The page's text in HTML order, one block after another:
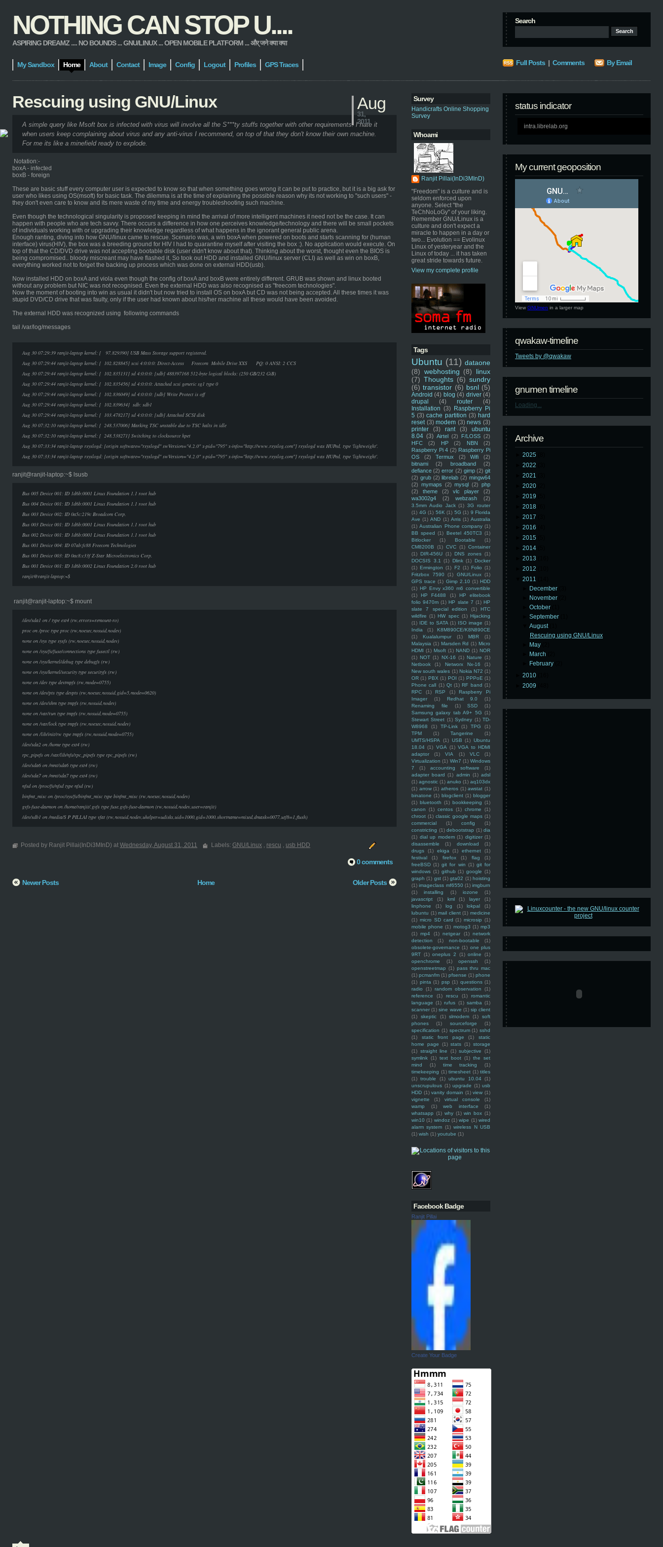
NOTHING CAN STOP U....
ASPIRING DREAMZ .... NO BOUNDS ... GNU/LINUX ... OPEN MOBILE PLATFORM ... और् जने क्या क्या
Search
My Sandbox Home About Contact Image Config Logout Profiles GPS Traces Full Posts | Comments By Email
Survey
Handicrafts Online Shopping
Survey
Whoami
Ranjit Pillai(InDi3MInD)
"Freedom" is a culture and is
seldom enforced upon
anyone. Select "the
TeChNoLoGy" of your liking.
Remember GNU/Linux is a
culture and don't expect a
miracle to happen in a day or
two... Evolution == Evolinux
Linux of yesteryear and the
Linux of today ... it has taken
great stride towards future.
View my complete profile
Tags
Ubuntu (11) dataone
(8) webhosting (8)
linux
(7) Thoughts (6) sundry
(6) transistor (6) bsnl (5)
Android (4) blog (4) driver (4)
drupal
(4) router
(4)
Installation (3) Raspberry Pi
5 (3) cache partition (3) hard
reset (3) modem (3) news (3)
printer
(3) rant (3)
ubuntu
8.04 (3) Airtel (2) F/LOSS (2)
HFC
(2) HP (2) NBN
(2)
Raspberry Pi 4 (2) Raspberry Pi
OS
(2) Termux (2) Wifi
(2)
bitnami
(2) broadband
(2)
defiance (2) error (2) gimp (2) git
(2) grub (2) librelab (2) mingw64
(2) mymaps (2) mysql (2) php
(2)
theme (2) vlc player
(2)
wa3002g4
(2) webzash (2)
3.5mm Audio Jack (1) 3G router
(1) 4G (1) 56K (1) 5G (1) 9 Florida
Ave (1) AND (1) Arris (1) Australia
(1) Australian Phone company (1)
BB speed (1) Beetel 450TC3 (1)
Bitlocker
(1) Bootable
(1)
CM8200B
(1) CVC (1) Container
(1) DIR-456U (1) DNS zones (1)
DOCSIS 3.1
(1) Dlink (1) Docker
(1) Ermington (1) F2 (1) Folio (1)
Fritzbox 7590
(1) GNU/Linux (1)
GPS trace (1) Gimp 2.10 (1) HDD
(1) HP Envy x360 m6 convertible
(1)
HP F4488 (1)
HP elitebook
folio 9470m (1) HP slate 7 (1) HP
slate 7 special edition
(1)
HTC
wildfire (1) HW spec (1) Hijacking
(1) IDE to SATA (1) ISO image (1)
India
(1)
K8M890CE/K8N890CE
(1)
Kualalumpur (1) MBR
(1)
Malaysia (1) Marsden Rd (1) Micro
HDMI (1) Msoft (1) NAND (1) NOR
(1) NOT (1) NX-16 (1) Nature (1)
Netbook
(1) Networx Nx-16
(1)
New south wales (1) Nokia N72 (1)
OR (1) PBX (1) POI (1) PPPoE (1)
Phone call (1) Qt (1) RF band (1)
RPC
(1) RSP (1)
Raspberry Pi
Imager
(1) Redhat 9.0
(1)
Renaming file
(1) SSD
(1)
Samsung galaxy tab A9+ 5G (1)
Stewart Street (1) Sydney (1) TD-
W8968
(1) TP-Link (1) TPG
(1)
TPM
(1) Tangerine
(1)
UMTS/HSPA
(1) USB (1) Ubuntu
18.04 (1) VGA (1) VGA to HDMI
adaptor
(1) VIA (1) VLC
(1)
Virtualization (1) Win7 (1) Windows
7
(1) accounting software
(1)
adapter board (1) admin (1) adsl
(1) agnostic (1) anuko (1) aq103dx
(1) arrow (1) atheros (1) awstat (1)
binatone (1) blogclient (1) blogger
(1) bluetooth (1) bookkeeping (1)
canon
(1) centos (1) chrome
(1)
chroot (1) classic google maps (1)
commercial
(1) config
(1)
constricting (1) debootstrap (1) dia
(1) dial up modem (1) digitizer (1)
disassemble
(1) download
(1)
drugs
(1) ekiga (1) ethernet
(1)
festival
(1) firefox (1) flag
(1)
freeBSD (1) git for win (1) git for
windows (1) github (1) google (1)
graph (1) gst (1) gta02 (1) hoisting
(1) imageclass mf6550 (1) imgburn
(1)
installing (1) iozone
(1)
javascript
(1) kml (1) layer
(1)
linphone
(1) log (1) lokpal
(1)
lubuntu (1) mail client (1) medicine
(1) micro SD card (1) microsip (1)
mobile phone (1) motog3 (1) mp3
(1) mp4 (1) netgear (1) network
detection
(1) non-bootable
(1)
obsolete-governance (1) one plus
9RT (1) oneplus 2 (1) online
(1)
openchrome
(1) openssh
(1)
openstreetmap (1) pass thru mac
(1) pcmanfm (1) pfsense (1) phone
(1) pinta (1) psp (1) questions (1)
radio
(1) random observation
(1)
reference
(1) rescu (1)
romantic
language (1) rufus (1) samba (1)
scanner (1) sine wave (1) sip client
(1)
skeptic (1) slmodem (1)
soft
phones
(1) sourceforge
(1)
specification (1) spectrum (1) sshd
(1)
static front page (1)
static
home page
(1) stats (1) storage
(1) straight line (1) subjective
(1)
symlink (1) text boot (1) the set
mind
(1) time tracking
(1)
timekeeping (1) timesheet (1) titles
(1) trouble (1) ubuntu 10.04 (1)
unscrupulous (1) upgrade (1) usb
HDD (1) vanity domain (1) view (1)
vignette
(1) virtual console
(1)
wamp
(1) web interface
(1)
whatsapp (1) why (1) win box (1)
win10 (1) windoz (1) wipe (1) wired
alarm system (1) wireless N USB
(1) wish (1) youtube (1)
Facebook Badge
Ranjit Pillai
Create Your Badge
status indicator
intra.librelab.org
My current geoposition
View GNUmen in a larger map
qwakaw-timeline
Tweets by @qwakaw
gnumen timeline
Loading...
Archive
2025
2022
2021
2020
2019
2018
2017
2016
2015
2014
2013
2012
2011
December
November
►October
►September
▼August
Rescuing using GNU/Linux
May
March
February
2010
2009
Rescuing using GNU/Linux Aug
31,
2011
A simple query like Msoft box is infected with virus will involve all the S***ty stuffs together with other requirements. I hate it
when users keep complaining about virus and any anti-virus I recommend, on top of that they don't know their own machine.
For me its like a minefield ready to explode.
Notation:-
boxA - infected
boxB - foreign
These are basic stuff every computer user is expected to know so that when something goes wrong it can be put to practice, but it is a big ask for
user who likes using OS(msoft) for basic task. The dilemma is at the time of explaining the possible reason why its not working to "such users" -
they don't even care to know and its mere waste of my time and energy troubleshooting such machine.
Even though the technological singularity is proposed keeping in mind the arrival of more intelligent machines it need not be the case. It can
happen with people who are tech savvy. There occurs a difference in how one perceives knowledge/technology and there will be small pockets
of individuals working with or upgrading their knowledge regardless of what happens in the ignorant general public arena.
Enough ranting, diving into how GNU/linux came to rescue. Scenario was, a win boxA when powered on boots and starts scanning for (human
interface) virus(HIV), the box was a breeding ground for HIV I had to quarantine myself after visiting the box :). No application would execute. On
top of that the CD/DVD drive was not accepting bootable disk (user didn't know about that). Thinking about the worst, thought even the BIOS is
being compromised.. bloody miscreant may have flashed it, So took out HDD and installed GNU/linux server (CLI) as well as win on boxB,
everything worked not to forget the backing up process which was done on external HDD(usb).
Now installed HDD on boxA and viola even though the config of boxA and boxB were entirely different. GRUB was shown and linux booted
without any problem but NIC was not recognised. Even the external HDD was also recognised as "freecom technologies".
Now the moment of booting into win as usual it didn't but now tried to install OS on boxA but CD was not being accepted. All these times it was
stupid DVD/CD drive that was faulty, only if the user had known about his/her machine all these would have been avoided.
The external HDD was recognized using following commands
tail /var/log/messages
Aug 30 07:29:39 ranjit-laptop kernel: [ 97.829390] USB Mass Storage support registered.
Aug 30 07:29:44 ranjit-laptop kernel: [ 102.828845] scsi 4:0:0:0: Direct-Access Freecom Mobile Drive XXS PQ: 0 ANSI: 2 CCS
Aug 30 07:29:44 ranjit-laptop kernel: [ 102.835131] sd 4:0:0:0: [sdb] 488397168 512-byte logical blocks: (250 GB/232 GiB)
Aug 30 07:29:44 ranjit-laptop kernel: [ 102.835456] sd 4:0:0:0: Attached scsi generic sg1 type 0
Aug 30 07:29:44 ranjit-laptop kernel: [ 102.836049] sd 4:0:0:0: [sdb] Write Protect is off
Aug 30 07:29:44 ranjit-laptop kernel: [ 102.839634] sdb: sdb1
Aug 30 07:29:44 ranjit-laptop kernel: [ 103.478217] sd 4:0:0:0: [sdb] Attached SCSI disk
Aug 30 07:32:10 ranjit-laptop kernel: [ 248.537006] Marking TSC unstable due to TSC halts in idle
Aug 30 07:32:10 ranjit-laptop kernel: [ 248.538271] Switching to clocksource hpet
Aug 30 07:33:34 ranjit-laptop rsyslogd: [origin software="rsyslogd" swVersion="4.2.0" x-pid="795" x-info="http://www.rsyslog.com"] rsyslogd was HUPed, type 'lightweight'.
Aug 30 07:33:34 ranjit-laptop rsyslogd: [origin software="rsyslogd" swVersion="4.2.0" x-pid="795" x-info="http://www.rsyslog.com"] rsyslogd was HUPed, type 'lightweight'.
ranjit@ranjit-laptop:~$ lsusb
Bus 005 Device 001: ID 1d6b:0001 Linux Foundation 1.1 root hub
Bus 004 Device 001: ID 1d6b:0001 Linux Foundation 1.1 root hub
Bus 003 Device 002: ID 0a5c:219c Broadcom Corp.
Bus 003 Device 001: ID 1d6b:0001 Linux Foundation 1.1 root hub
Bus 002 Device 001: ID 1d6b:0001 Linux Foundation 1.1 root hub
Bus 001 Device 004: ID 07ab:fc88 Freecom Technologies
Bus 001 Device 003: ID 0ac8:c33f Z-Star Microelectronics Corp.
Bus 001 Device 001: ID 1d6b:0002 Linux Foundation 2.0 root hub
ranjit@ranjit-laptop:~$
ranjit@ranjit-laptop:~$ mount
/dev/sda1 on / type ext4 (rw,errors=remount-ro)
proc on /proc type proc (rw,noexec,nosuid,nodev)
none on /sys type sysfs (rw,noexec,nosuid,nodev)
none on /sys/fs/fuse/connections type fusectl (rw)
none on /sys/kernel/debug type debugfs (rw)
none on /sys/kernel/security type securityfs (rw)
none on /dev type devtmpfs (rw,mode=0755)
none on /dev/pts type devpts (rw,noexec,nosuid,gid=5,mode=0620)
none on /dev/shm type tmpfs (rw,nosuid,nodev)
none on /var/run type tmpfs (rw,nosuid,mode=0755)
none on /var/lock type tmpfs (rw,noexec,nosuid,nodev)
none on /lib/init/rw type tmpfs (rw,nosuid,mode=0755)
/dev/sda2 on /home type ext4 (rw)
rpc_pipefs on /var/lib/nfs/rpc_pipefs type rpc_pipefs (rw)
/dev/sda6 on /mnt/sda6 type ext4 (rw)
/dev/sda7 on /mnt/sda7 type ext4 (rw)
nfsd on /proc/fs/nfsd type nfsd (rw)
binfmt_misc on /proc/sys/fs/binfmt_misc type binfmt_misc (rw,noexec,nosuid,nodev)
gvfs-fuse-daemon on /home/ranjit/.gvfs type fuse.gvfs-fuse-daemon (rw,nosuid,nodev,user=ranjit)
/dev/sdb1 on /media/S P PILLAI type vfat (rw,nosuid,nodev,uhelper=udisks,uid=1000,gid=1000,shortname=mixed,dmask=0077,utf8=1,flush)
Posted by Ranjit Pillai(InDi3MInD) at Wednesday, August 31, 2011 Labels: GNU/Linux , rescu , usb HDD
0 comments
Newer Posts Older Posts
Home